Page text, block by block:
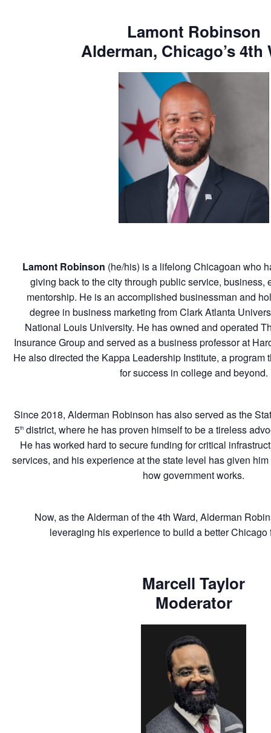
Lamont Robinson
Alderman, Chicago’s 4th
Lamont Robinson (he/his) is a lifelong Chicagoan who
giving back to the city through public service, business,
mentorship. He is an accomplished businessman and
degree in business marketing from Clark Atlanta
National Louis University. He has owned and operated
Insurance Group and served as a business professor at
He also directed the Kappa Leadership Institute, a program
for success in college and beyond.
Since 2018, Alderman Robinson has also served as the
5thdistrict, where he has proven himself to be a tireless
He has worked hard to secure funding for critical
services, and his experience at the state level has given
how government works.
Now, as the Alderman of the 4th Ward, Alderman
leveraging his experience to build a better Chicago
Marcell Taylor
Moderator